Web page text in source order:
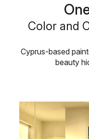
Color and
Cyprus-based
beauty